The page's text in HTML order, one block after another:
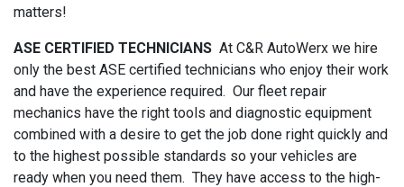
matters!
ASE CERTIFIED TECHNICIANS At C&R AutoWerx we hire
only the best ASE certified technicians who enjoy their work
and have the experience required. Our fleet repair
mechanics have the right tools and diagnostic equipment
combined with a desire to get the job done right quickly and
to the highest possible standards so your vehicles are
ready when you need them. They have access to the high-